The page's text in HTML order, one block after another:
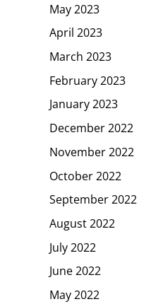
May 2023
April 2023
March 2023
February 2023
January 2023
December 2022
November 2022
October 2022
September 2022
August 2022
July 2022
June 2022
May 2022